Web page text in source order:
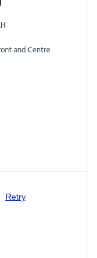
and Centre
Retry